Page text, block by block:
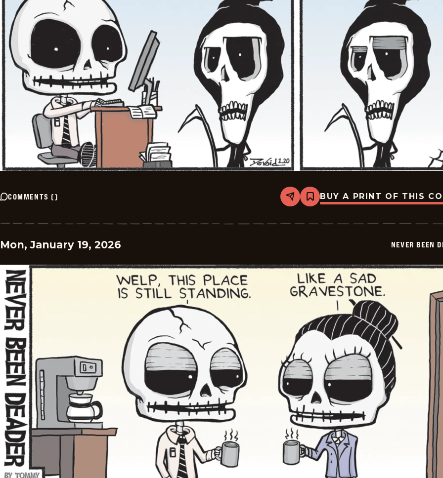
COMMENTS () Share
Bookmark
Never
Deader
BUY A PRINT OF THIS
Mon, January 19, 2026 NEVER BEEN